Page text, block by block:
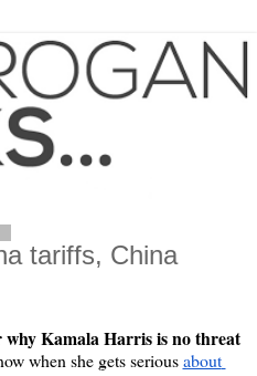
tariffs, China
Kamala Harris is no threat
when she gets serious about